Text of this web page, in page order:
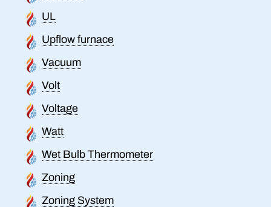
UL
Upflow furnace
Vacuum
Volt
Voltage
Watt
Wet Bulb Thermometer
Zoning
Zoning System